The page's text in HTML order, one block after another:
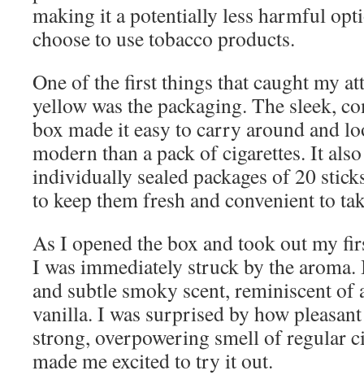
making it a potentially less harmful
choose to use tobacco products.
One of the first things that caught my
yellow was the packaging. The sleek,
box made it easy to carry around and
modern than a pack of cigarettes. It
individually sealed packages of 20
to keep them fresh and convenient to
As I opened the box and took out my
I was immediately struck by the
and subtle smoky scent, reminiscent of
vanilla. I was surprised by how
strong, overpowering smell of regular
made me excited to try it out.